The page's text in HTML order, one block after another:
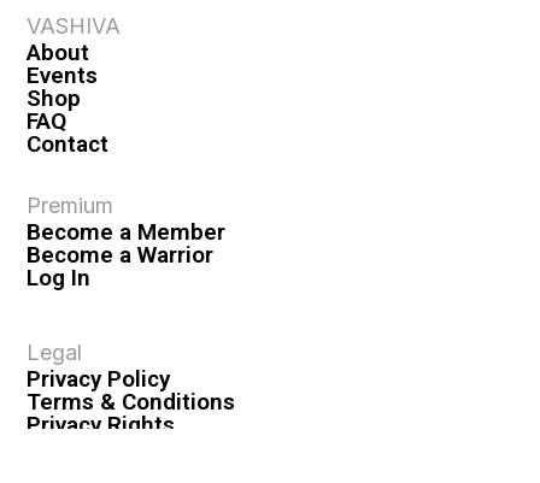
VASHIVA
About
Events
Shop
FAQ
Contact
Premium
Become a Member
Become a Warrior
Log In
Legal
Privacy Policy
Terms & Conditions
Privacy Rights